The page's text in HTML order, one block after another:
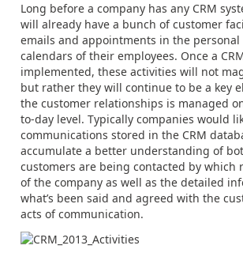
Long before a company has any CRM
will already have a bunch of customer
emails and appointments in the personal
calendars of their employees. Once a
implemented, these activities will not
but rather they will continue to be a key
the customer relationships is managed
to-day level. Typically companies would
communications stored in the CRM
accumulate a better understanding of
customers are being contacted by which
of the company as well as the detailed
what’s been said and agreed with the
acts of communication.